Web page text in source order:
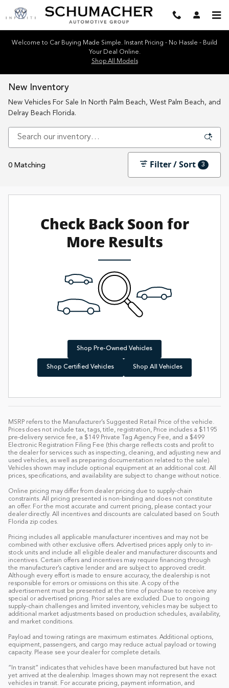
Skip to main content
Welcome to Car Buying Made Simple. Instant Pricing - No Hassle - Build
Your Deal Online.
Shop All Models
New Inventory
New Vehicles For Sale In North Palm Beach, West Palm Beach, and
Delray Beach Florida.
0 Matching Filter / Sort 3
Check Back Soon for
More Results
Shop Pre-Owned Vehicles
Shop Certified Vehicles Shop All Vehicles
MSRP refers to the Manufacturer’s Suggested Retail Price of the vehicle.
Prices does not include tax, tags, title, registration, Price includes a $1195
pre-delivery service fee, a $149 Private Tag Agency Fee, and a $499
Electronic Registration Filing Fee (this charge reflects costs and profit to
the dealer for services such as inspecting, cleaning, and adjusting new and
used vehicles, as well as preparing documentation related to the sale).
Vehicles shown may include optional equipment at an additional cost. All
prices, specifications, and availability are subject to change without notice.
Online pricing may differ from dealer pricing due to supply-chain
constraints. All pricing presented is non-binding and does not constitute
an offer. For the most accurate and current pricing, please contact your
dealer directly. All incentives and discounts are calculated based on South
Florida zip codes.
Pricing includes all applicable manufacturer incentives and may not be
combined with other exclusive offers. Advertised prices apply only to in-
stock units and include all eligible dealer and manufacturer discounts and
incentives. Certain offers and incentives may require financing through
the manufacturer’s captive lender and are subject to approved credit.
Although every effort is made to ensure accuracy, the dealership is not
responsible for errors or omissions on this site. A copy of the
advertisement must be presented at the time of purchase to receive any
special or advertised pricing. Prior sales are excluded. Due to ongoing
supply-chain challenges and limited inventory, vehicles may be subject to
additional market adjustments based on production schedules, availability,
and market conditions.
Payload and towing ratings are maximum estimates. Additional options,
equipment, passengers, and cargo may reduce actual payload or towing
capacity. Please see your dealer for complete details.
“In transit” indicates that vehicles have been manufactured but have not
yet arrived at the dealership. Images shown may not represent the exact
vehicles in transit. For accurate pricing, payment information, and